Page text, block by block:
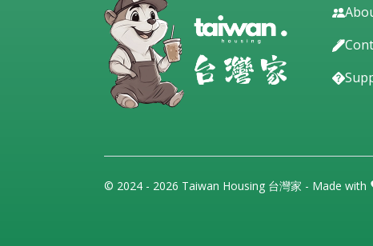
© 2024 - 2026 Taiwan Housing 台灣家 - Made with